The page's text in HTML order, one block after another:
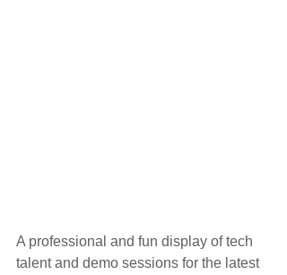
A professional and fun display of tech
talent and demo sessions for the latest